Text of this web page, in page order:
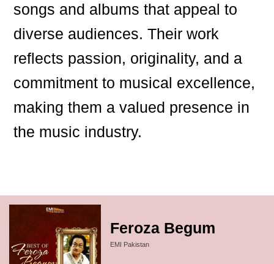
songs and albums that appeal to
diverse audiences. Their work
reflects passion, originality, and a
commitment to musical excellence,
making them a valued presence in
the music industry.
Feroza Begum
EMI Pakistan